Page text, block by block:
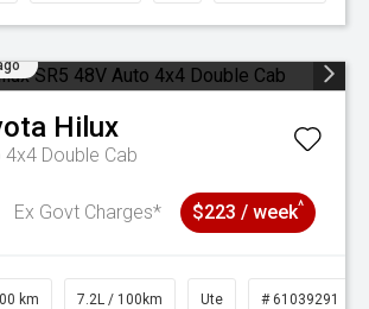
Hilux
Double Cab
Ex Govt Charges* $223 / week^
km 7.2L / 100km Ute # 61039291